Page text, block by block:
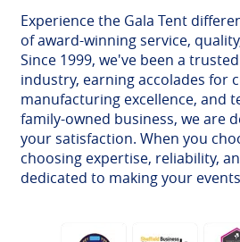
Experience the Gala Tent
of award-winning service,
Since 1999, we've been a
industry, earning accolades for
manufacturing excellence, and
family-owned business, we are
your satisfaction. When you
choosing expertise, reliability,
dedicated to making your